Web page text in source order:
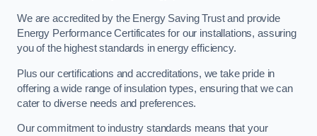
We are accredited by the Energy Saving Trust and provide
Energy Performance Certificates for our installations, assuring
you of the highest standards in energy efficiency.
Plus our certifications and accreditations, we take pride in
offering a wide range of insulation types, ensuring that we can
cater to diverse needs and preferences.
Our commitment to industry standards means that your